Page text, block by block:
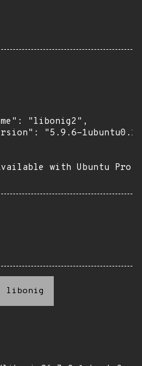
"libonig2",
"5.9.6-
with Ubuntu Pro:
libonig